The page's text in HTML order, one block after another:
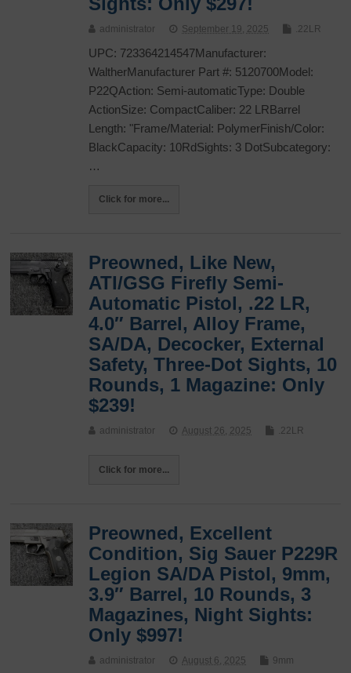
administrator September 19, 2025 .22LR
UPC: 723364214547Manufacturer:
WaltherManufacturer Part #: 5120700Model:
P22QAction: Semi-automaticType: Double
ActionSize: CompactCaliber: 22 LRBarrel
Length: "Frame/Material: PolymerFinish/Color:
BlackCapacity: 10RdSights: 3 DotSubcategory:
…
Click for more...
Preowned, Like New,
ATI/GSG Firefly Semi-
Automatic Pistol, .22 LR,
4.0″ Barrel, Alloy Frame,
SA/DA, Decocker, External
Safety, Three-Dot Sights, 10
Rounds, 1 Magazine: Only
$239!
administrator August 26, 2025 .22LR
Click for more...
Preowned, Excellent
Condition, Sig Sauer P229R
Legion SA/DA Pistol, 9mm,
3.9″ Barrel, 10 Rounds, 3
Magazines, Night Sights:
Only $997!
administrator August 6, 2025 9mm